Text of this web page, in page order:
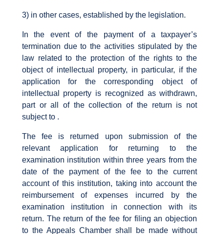
3) in other cases, established by the legislation.
In the event of the payment of a taxpayer’s
termination due to the activities stipulated by the
law related to the protection of the rights to the
object of intellectual property, in particular, if the
application for the corresponding object of
intellectual property is recognized as withdrawn,
part or all of the collection of the return is not
subject to .
The fee is returned upon submission of the
relevant application for returning to the
examination institution within three years from the
date of the payment of the fee to the current
account of this institution, taking into account the
reimbursement of expenses incurred by the
examination institution in connection with its
return. The return of the fee for filing an objection
to the Appeals Chamber shall be made without